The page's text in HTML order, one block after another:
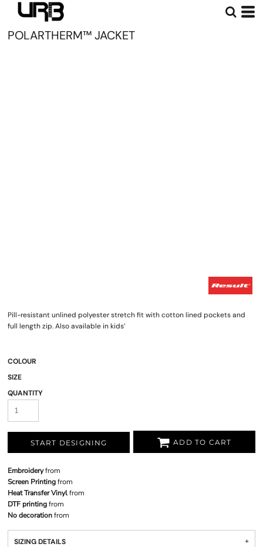
POLARTHERM™ JACKET
Pill-resistant unlined polyester stretch fit with cotton lined pockets and
full length zip. Also available in kids’
COLOUR
SIZE
QUANTITY
START DESIGNING ADD TO CART
Embroideryfrom
Screen Printingfrom
Heat Transfer Vinylfrom
DTF printingfrom
No decorationfrom
SIZING DETAILS